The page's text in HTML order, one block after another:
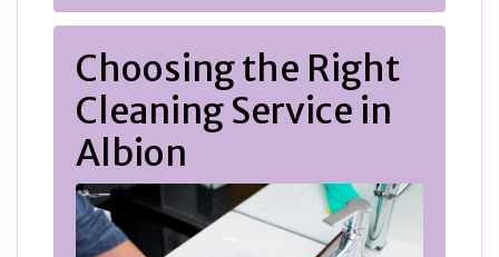
Choosing the Right
Cleaning Service in
Albion